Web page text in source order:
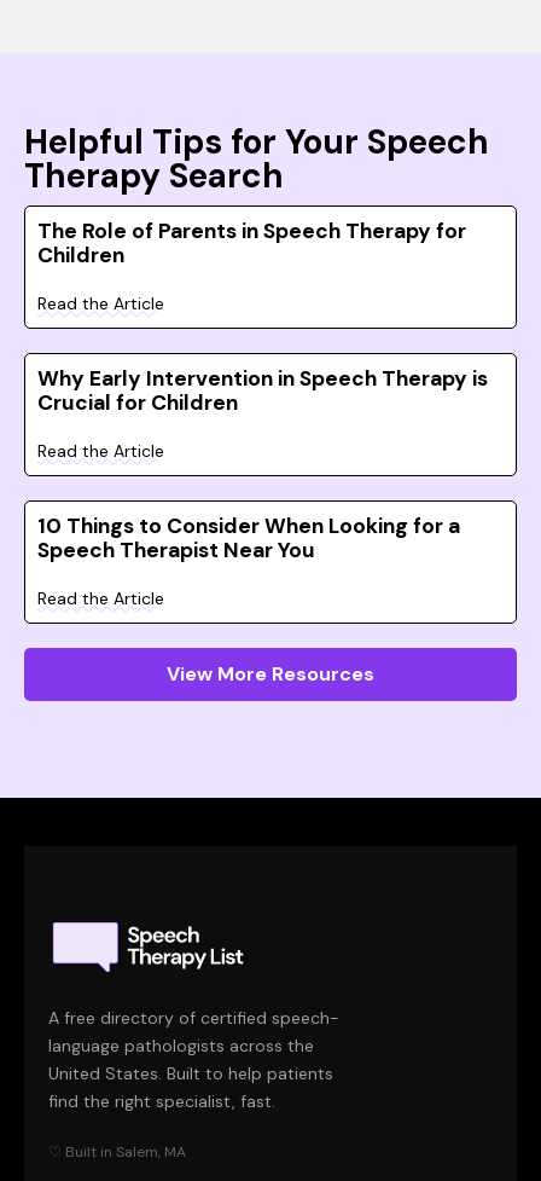
Helpful Tips for Your Speech
Therapy Search
The Role of Parents in Speech Therapy for
Children
Read the Article
Why Early Intervention in Speech Therapy is
Crucial for Children
Read the Article
10 Things to Consider When Looking for a
Speech Therapist Near You
Read the Article
View More Resources
A free directory of certified speech-
language pathologists across the
United States. Built to help patients
find the right specialist, fast.
♡ Built in Salem, MA